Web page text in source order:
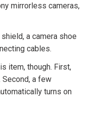
mirrorless cameras,
a camera shoe
cables.
item, though. First,
a few
turns on